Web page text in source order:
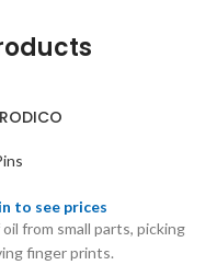
to see prices
from small parts, picking
finger prints.